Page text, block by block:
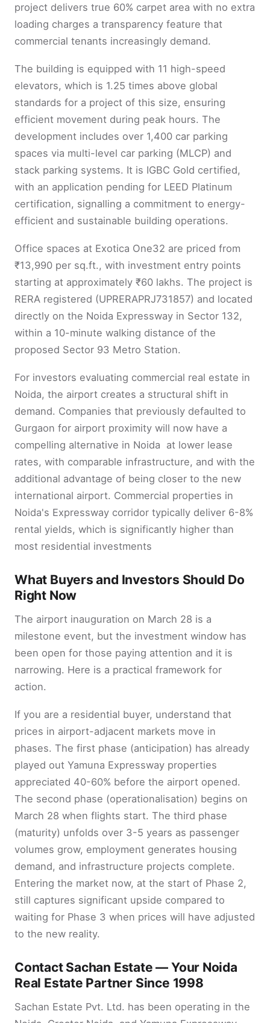
project delivers true 60% carpet area with no extra
loading charges a transparency feature that
commercial tenants increasingly demand.
The building is equipped with 11 high-speed
elevators, which is 1.25 times above global
standards for a project of this size, ensuring
efficient movement during peak hours. The
development includes over 1,400 car parking
spaces via multi-level car parking (MLCP) and
stack parking systems. It is IGBC Gold certified,
with an application pending for LEED Platinum
certification, signalling a commitment to energy-
efficient and sustainable building operations.
Office spaces at Exotica One32 are priced from
₹13,990 per sq.ft., with investment entry points
starting at approximately ₹60 lakhs. The project is
RERA registered (UPRERAPRJ731857) and located
directly on the Noida Expressway in Sector 132,
within a 10-minute walking distance of the
proposed Sector 93 Metro Station.
For investors evaluating commercial real estate in
Noida, the airport creates a structural shift in
demand. Companies that previously defaulted to
Gurgaon for airport proximity will now have a
compelling alternative in Noida at lower lease
rates, with comparable infrastructure, and with the
additional advantage of being closer to the new
international airport. Commercial properties in
Noida's Expressway corridor typically deliver 6-8%
rental yields, which is significantly higher than
most residential investments
What Buyers and Investors Should Do
Right Now
The airport inauguration on March 28 is a
milestone event, but the investment window has
been open for those paying attention and it is
narrowing. Here is a practical framework for
action.
If you are a residential buyer, understand that
prices in airport-adjacent markets move in
phases. The first phase (anticipation) has already
played out Yamuna Expressway properties
appreciated 40-60% before the airport opened.
The second phase (operationalisation) begins on
March 28 when flights start. The third phase
(maturity) unfolds over 3-5 years as passenger
volumes grow, employment generates housing
demand, and infrastructure projects complete.
Entering the market now, at the start of Phase 2,
still captures significant upside compared to
waiting for Phase 3 when prices will have adjusted
to the new reality.
Contact Sachan Estate — Your Noida
Real Estate Partner Since 1998
Sachan Estate Pvt. Ltd. has been operating in the